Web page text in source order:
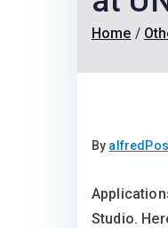
Home
By alfred
Studio.